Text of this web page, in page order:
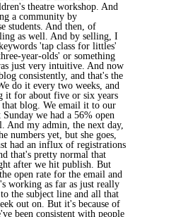
theatre workshop. And
a community by
students. And then, of
as well. And by selling, I
'tap class for littles'
year-olds' or something
just very intuitive. And now
consistently, and that's the
do it every two weeks, and
it for about five or six years
blog. We email it to our
we had a 56% open
And my admin, the next day,
numbers yet, but she goes,
had an influx of registrations
that's pretty normal that
after we hit publish. But
open rate for the email and
working as far as just really
the subject line and all that
out on. But it's because of
been consistent with people